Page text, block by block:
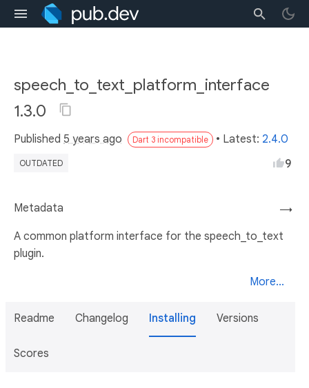
speech_to_text_platform_interface
1.3.0
Published 5 years ago Dart 3 incompatible • Latest: 2.4.0
OUTDATED 9
→
Metadata
A common platform interface for the speech_to_text
plugin.
More...
Readme Changelog Installing Versions
Scores